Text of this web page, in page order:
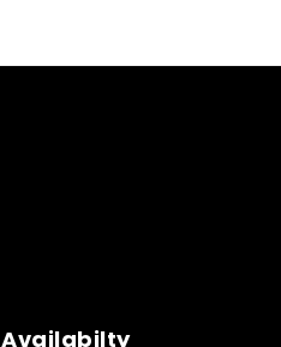
Availabilty